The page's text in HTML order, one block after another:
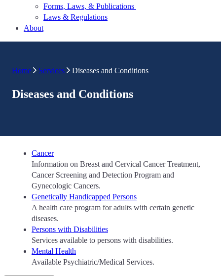
Forms, Laws, & Publications
Laws & Regulations
About
Home Services Diseases and Conditions
Diseases and Conditions
Cancer
Information on Breast and Cervical Cancer Treatment,
Cancer Screening and Detection Program and
Gynecologic Cancers.
Genetically Handicapped Persons
A health care program for adults with certain genetic
diseases.
Persons with Disabilities
Services available to persons with disabilities.
Mental Health
Available Psychiatric/Medical Services.